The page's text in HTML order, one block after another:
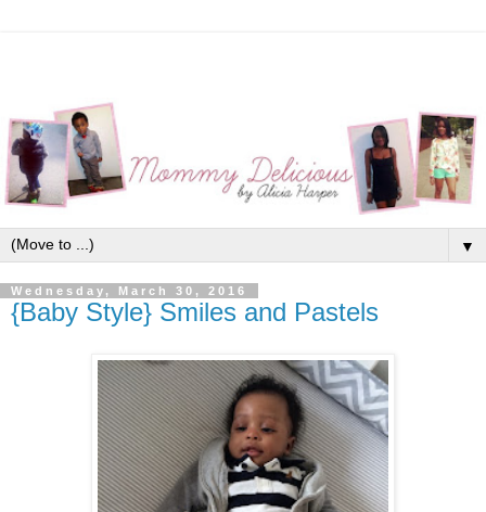
▼
Wednesday, March 30, 2016
{Baby Style} Smiles and Pastels